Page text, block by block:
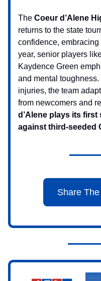
The Coeur d’Alene
returns to the state
confidence,
year, senior players
Kaydence Green
and mental
injuries, the team
from newcomers and
d’Alene plays its
against third-seeded
Share